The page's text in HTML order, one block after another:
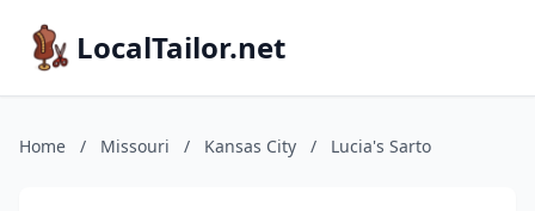
LocalTailor.net
Home / Missouri / Kansas City / Lucia's Sarto